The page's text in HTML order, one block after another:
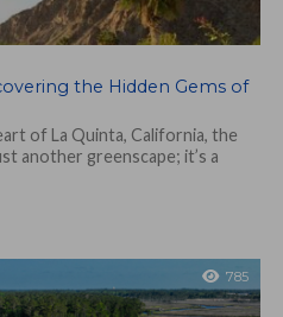
the Hidden Gems of
of La Quinta, California, the
another greenscape; it’s a
785